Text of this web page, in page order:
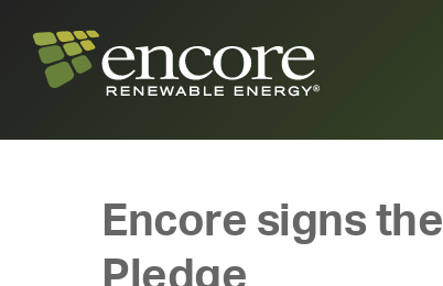
Encore signs
Pledge